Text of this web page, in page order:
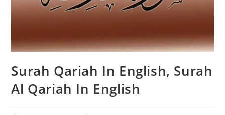
Surah Qariah In English, Surah
Al Qariah In English